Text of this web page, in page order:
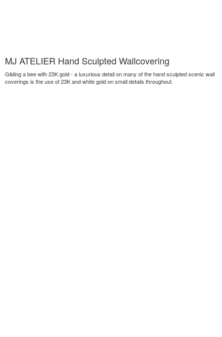
MJ ATELIER Hand Sculpted Wallcovering
Gilding a bee with 23K gold - a luxurious detail on many of the hand sculpted scenic wall
coverings is the use of 23K and white gold on small details throughout.